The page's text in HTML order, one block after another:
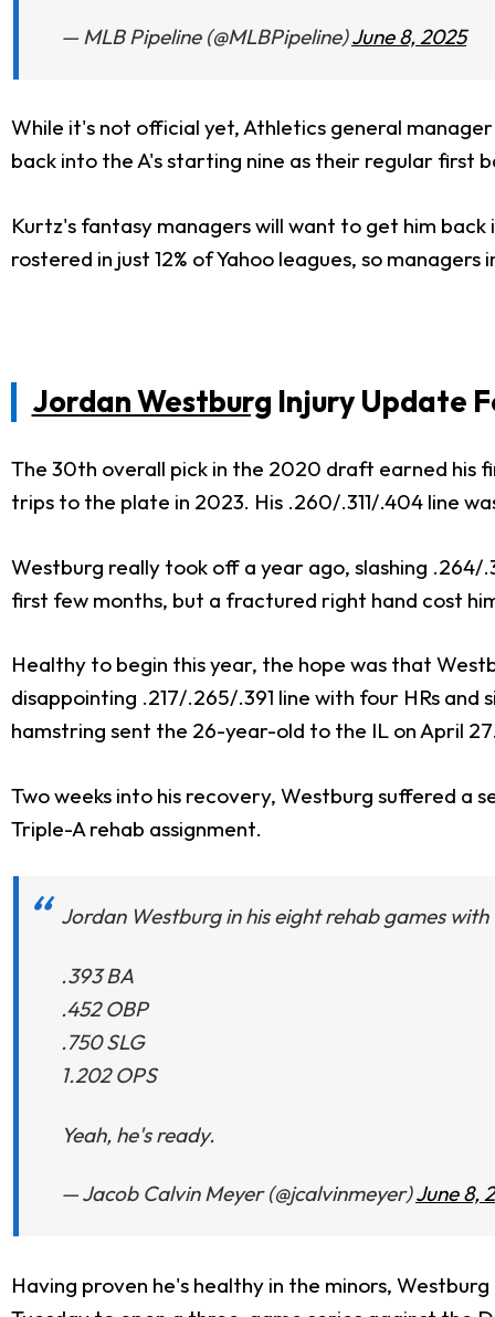
— MLB Pipeline (@MLBPipeline)June 8, 2025
While it's not official yet, Athletics general
back into the A's starting nine as their regular first
Kurtz's fantasy managers will want to get him
rostered in just 12% of Yahoo leagues, so
Jordan Westburg Injury Update
The 30th overall pick in the 2020 draft earned his
trips to the plate in 2023. His .260/.311/.404 line
Westburg really took off a year ago, slashing .264/
first few months, but a fractured right hand cost
Healthy to begin this year, the hope was that
disappointing .217/.265/.391 line with four HRs
hamstring sent the 26-year-old to the IL on April
Two weeks into his recovery, Westburg suffered a
Triple-A rehab assignment.
Jordan Westburg in his eight rehab games
.393 BA
.452 OBP
.750 SLG
1.202 OPS
Yeah, he's ready.
— Jacob Calvin Meyer (@jcalvinmeyer)June 8,
Having proven he's healthy in the minors,